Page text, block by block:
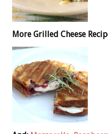
More Grilled Cheese